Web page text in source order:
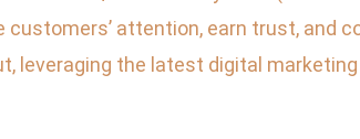
customers’ attention, earn trust, and
leveraging the latest digital marketing